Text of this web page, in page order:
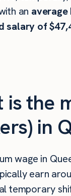
an average
salary of
is the
in
wage in
earn
temporary